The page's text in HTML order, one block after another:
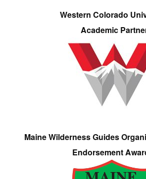
Western Colorado
Academic
Maine Wilderness Guides
Endorsement